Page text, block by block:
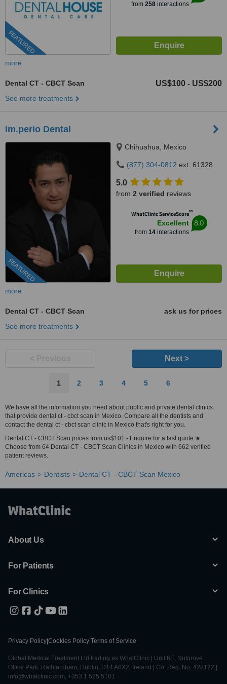
FEATURED
from 258interactions
more
Dental CT - CBCT Scan US$100 - US$200
See more treatments
im.perio Dental
FEATURED
Chihuahua, Mexico
(877) 304-0812 ext: 61328
5.0
from 2 verified reviews
WhatClinic ServiceScore™
Excellent
from 14interactions
8.0
more
Dental CT - CBCT Scan
ask us for prices
See more treatments
Next >
1 2 3 4 5 6
We have all the information you need about public and private dental clinics
that provide dental ct - cbct scan in Mexico. Compare all the dentists and
contact the dental ct - cbct scan clinic in Mexico that's right for you.
Dental CT - CBCT Scan prices from us$101 - Enquire for a fast quote ★
Choose from 64 Dental CT - CBCT Scan Clinics in Mexico with 662 verified
patient reviews.
Americas Dentists Dental CT - CBCT Scan Mexico
About Us
For Patients
For Clinics
Privacy Policy Cookies Policy Terms of Service
Global Medical Treatment Ltd trading as WhatClinic | Unit 6E, Nutgrove
Office Park, Rathfarnham, Dublin, D14 A0X2, Ireland | Co. Reg. No. 428122 |
info@whatclinic.com, +353 1 525 5101